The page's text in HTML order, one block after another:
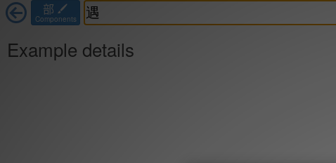
部
Components
Example details